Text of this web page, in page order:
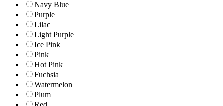
Navy Blue
Purple
Lilac
Light Purple
Ice Pink
Pink
Hot Pink
Fuchsia
Watermelon
Plum